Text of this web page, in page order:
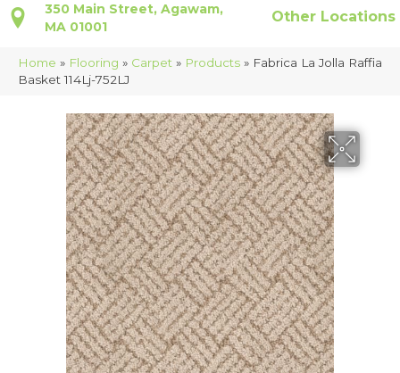
350 Main Street, Agawam,
MA 01001
Other Locations
Home » Flooring » Carpet » Products » Fabrica La Jolla Raffia
Basket 114Lj-752LJ